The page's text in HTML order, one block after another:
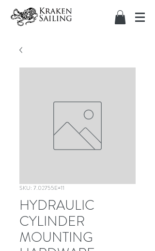
SKU: 7.02755E+11
HYDRAULIC
CYLINDER
MOUNTING